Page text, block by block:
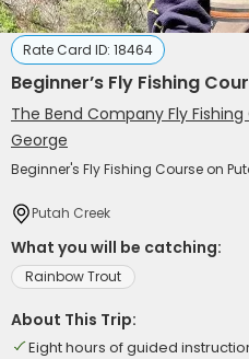
Rate Card ID: 18464
Beginner’s Fly Fishing
The Bend Company Fly
George
Beginner's Fly Fishing Course on
Putah Creek
What you will be catching:
Rainbow Trout
About This Trip:
Eight hours of guided